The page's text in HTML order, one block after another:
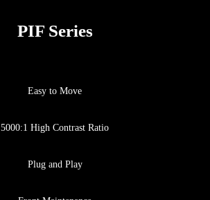
PIF Series
Easy to Move
5000:1 High Contrast Ratio
Plug and Play